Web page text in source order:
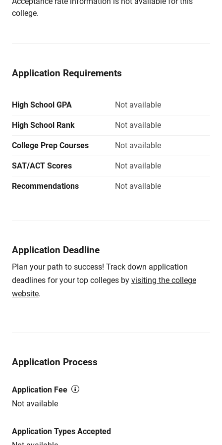
college.
Application Requirements
High School GPA Not available
High School Rank Not available
College Prep Courses Not available
SAT/ACT Scores Not available
Recommendations Not available
Application Deadline
Plan your path to success! Track down application
deadlines for your top colleges by visiting the college
website.
Application Process
Application Fee
Not available
Application Types Accepted